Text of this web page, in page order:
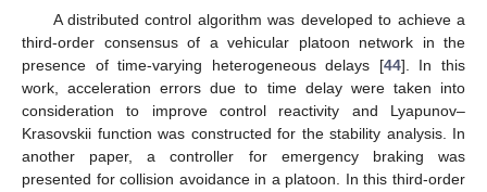
A distributed control algorithm was developed to achieve a
third-order consensus of a vehicular platoon network in the
presence of time-varying heterogeneous delays [44]. In this
work, acceleration errors due to time delay were taken into
consideration to improve control reactivity and Lyapunov–
Krasovskii function was constructed for the stability analysis. In
another paper, a controller for emergency braking was
presented for collision avoidance in a platoon. In this third-order